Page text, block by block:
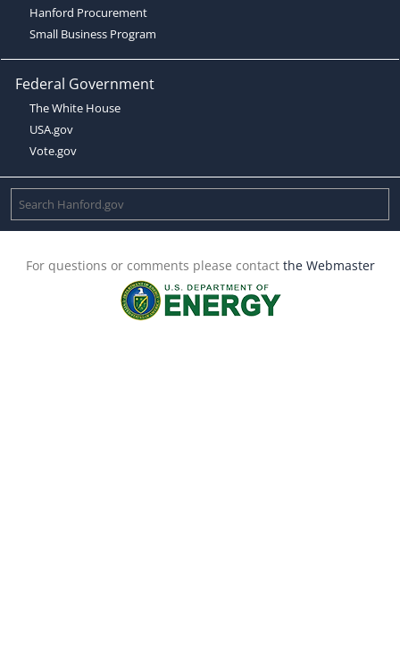
Hanford Procurement
Small Business Program
Federal Government
The White House
USA.gov
Vote.gov
For questions or comments please contact the Webmaster